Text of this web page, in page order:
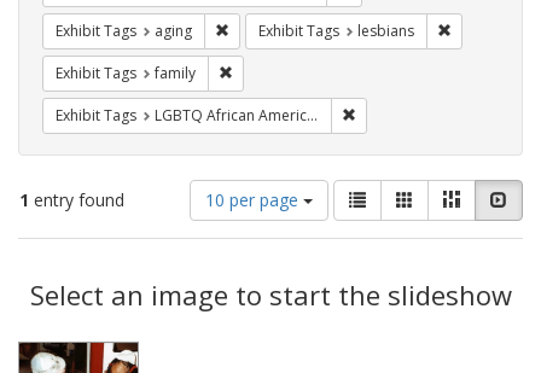
Exhibit Tags aging Remove constraint Exhibit Tags: aging
Exhibit Tags lesbians
Exhibit Tags family
Exhibit Tags LGBTQ African Americans
1 entry found
Number
of
results
display
per
10 per page
View
results
as:
List GalleryMasonry
Results
Select an image to start the slideshow